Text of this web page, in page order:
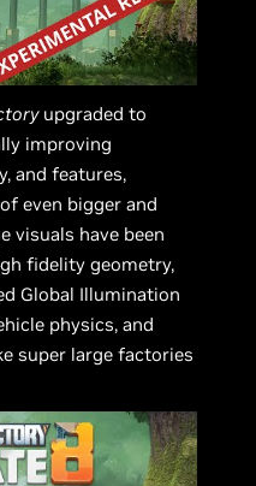
upgraded to
improving
and features,
even bigger and
visuals have been
fidelity geometry,
Global Illumination
physics, and
super large factories